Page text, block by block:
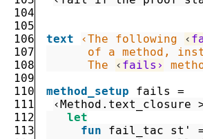
104
105
106
text ‹The following ‹
107
108
      The
‹ fails›
109
110
method_setup fails
=
111
‹Method.text_closure
112
let
113
fun fail_tac st'